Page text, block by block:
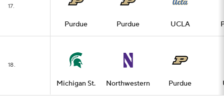
17.
Purdue Purdue UCLA
18.
Michigan St. Northwestern Purdue